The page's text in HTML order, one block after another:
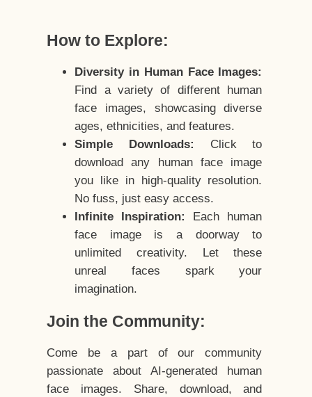
How to Explore:
Diversity in Human Face Images:
Find a variety of different human
face images, showcasing diverse
ages, ethnicities, and features.
Simple Downloads:
Click to
download any human face image
you like in high-quality resolution.
No fuss, just easy access.
Infinite Inspiration:
Each human
face image is a doorway to
unlimited creativity. Let these
unreal faces spark your
imagination.
Join the Community:
Come be a part of our community
passionate about AI-generated human
face images. Share, download, and